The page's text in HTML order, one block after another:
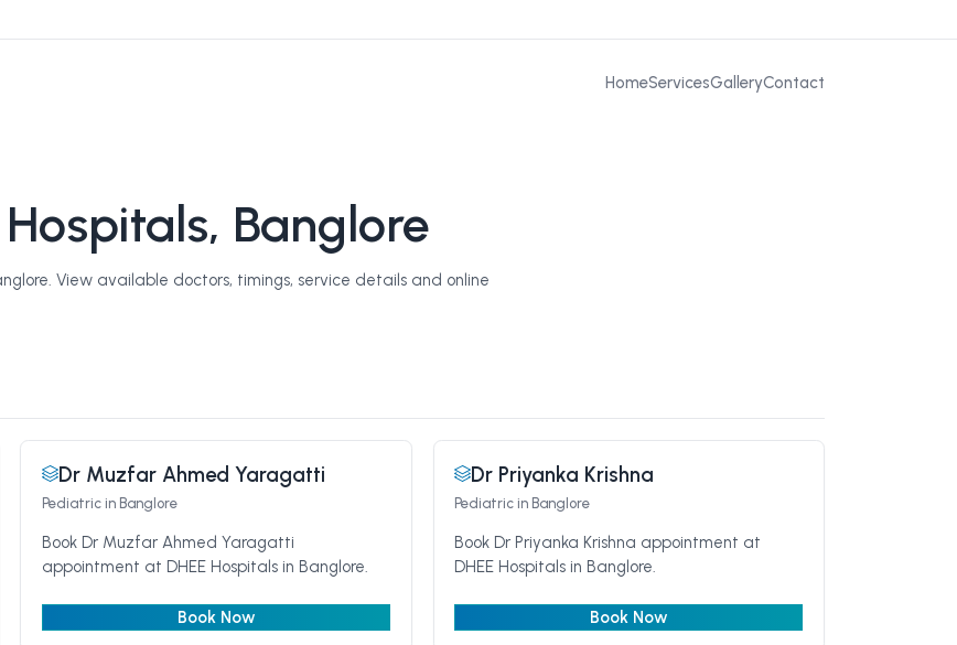
HomeServicesGalleryContact
Banglore
View available doctors, timings, service details and online
Dr Muzfar Ahmed Yaragatti
Pediatric in Banglore
Book Dr Muzfar Ahmed Yaragatti
appointment at DHEE Hospitals in Banglore.
Book Now
Dr Priyanka Krishna
Pediatric in Banglore
Book Dr Priyanka Krishna appointment at
DHEE Hospitals in Banglore.
Book Now